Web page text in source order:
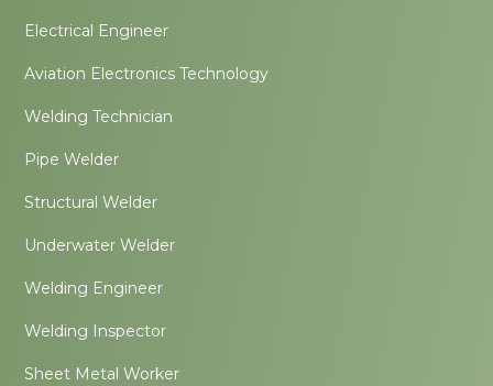
Electrical Engineer
Aviation Electronics Technology
Welding Technician
Pipe Welder
Structural Welder
Underwater Welder
Welding Engineer
Welding Inspector
Sheet Metal Worker